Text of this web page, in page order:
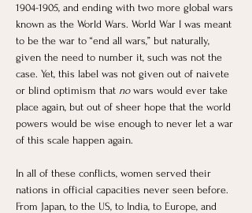
1904-1905, and ending with two more global wars
known as the World Wars. World War I was meant
to be the war to “end all wars,” but naturally,
given the need to number it, such was not the
case. Yet, this label was not given out of naivete
or blind optimism that no wars would ever take
place again, but out of sheer hope that the world
powers would be wise enough to never let a war
of this scale happen again.
In all of these conflicts, women served their
nations in official capacities never seen before.
From Japan, to the US, to India, to Europe, and